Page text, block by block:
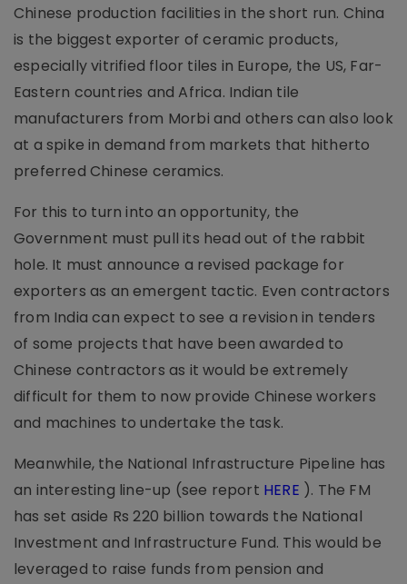
Chinese production facilities in the short run. China
is the biggest exporter of ceramic products,
especially vitrified floor tiles in Europe, the US, Far-
Eastern countries and Africa. Indian tile
manufacturers from Morbi and others can also look
at a spike in demand from markets that hitherto
preferred Chinese ceramics.
For this to turn into an opportunity, the
Government must pull its head out of the rabbit
hole. It must announce a revised package for
exporters as an emergent tactic. Even contractors
from India can expect to see a revision in tenders
of some projects that have been awarded to
Chinese contractors as it would be extremely
difficult for them to now provide Chinese workers
and machines to undertake the task.
Meanwhile, the National Infrastructure Pipeline has
an interesting line-up (see report HERE ). The FM
has set aside Rs 220 billion towards the National
Investment and Infrastructure Fund. This would be
leveraged to raise funds from pension and